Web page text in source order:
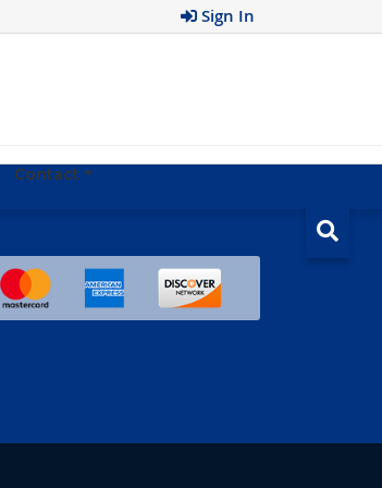
Sign In
Contact